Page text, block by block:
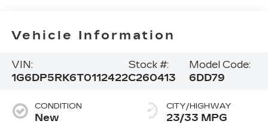
Vehicle Information
VIN:
1G6DP5RK6T0112422
Stock #:
C260413
Model Code:
6DD79
CONDITION
New
CITY/HIGHWAY
23/33 MPG